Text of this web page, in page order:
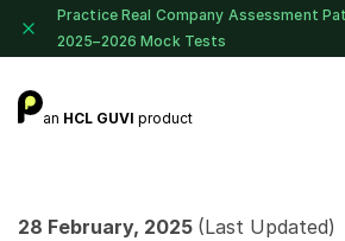
Practice Real Company Assessment
2025–2026 Mock Tests
an HCL GUVI product
28 February, 2025 (Last Updated)